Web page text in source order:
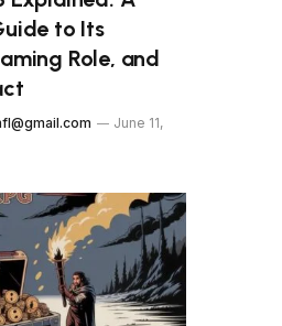
to Its
Role, and
June 11,